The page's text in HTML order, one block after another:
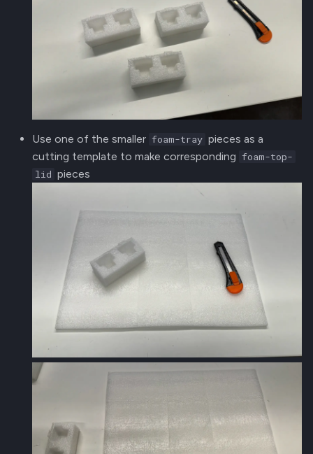
Use one of the smaller foam-tray pieces as a
cutting template to make corresponding foam-top-
lid pieces